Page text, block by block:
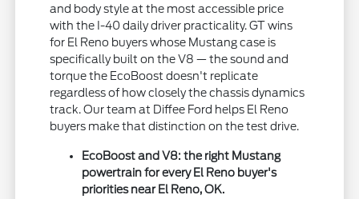
and body style at the most accessible price
with the I-40 daily driver practicality. GT wins
for El Reno buyers whose Mustang case is
specifically built on the V8 — the sound and
torque the EcoBoost doesn't replicate
regardless of how closely the chassis dynamics
track. Our team at Diffee Ford helps El Reno
buyers make that distinction on the test drive.
EcoBoost and V8: the right Mustang
powertrain for every El Reno buyer's
priorities near El Reno, OK.